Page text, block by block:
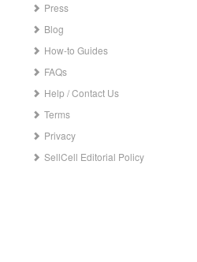
Press
Blog
How-to Guides
FAQs
Help / Contact Us
Terms
Privacy
SellCell Editorial Policy